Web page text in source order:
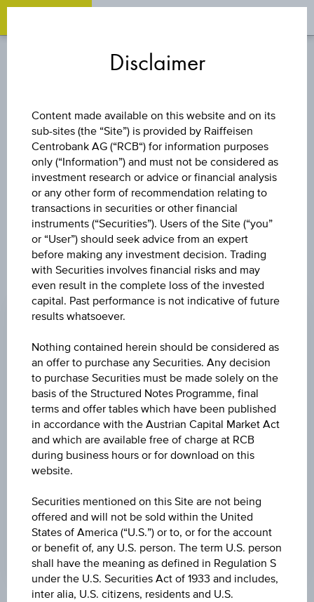
ORTHOFIX
MEDICAL INC.
PRICE
10.280 USD
-0.320(-3.02%)
HIGH
10.490 USD
LOW
10.110 USD
Aug 07, 2026
20:00:00.131
UTC
Universal
Time
Coordinated
(UTC)
Disclaimer
Content made available on this website and on its
sub-sites (the “Site”) is provided by Raiffeisen
Centrobank AG (“RCB“) for information purposes
only (“Information”) and must not be considered as
investment research or advice or financial analysis
or any other form of recommendation relating to
transactions in securities or other financial
instruments (“Securities”). Users of the Site (“you”
or “User”) should seek advice from an expert
before making any investment decision. Trading
with Securities involves financial risks and may
even result in the complete loss of the invested
capital. Past performance is not indicative of future
results whatsoever.
Nothing contained herein should be considered as
an offer to purchase any Securities. Any decision
to purchase Securities must be made solely on the
basis of the Structured Notes Programme, final
terms and offer tables which have been published
in accordance with the Austrian Capital Market Act
and which are available free of charge at RCB
during business hours or for download on this
website.
Securities mentioned on this Site are not being
offered and will not be sold within the United
States of America (“U.S.”) or to, or for the account
or benefit of, any U.S. person. The term U.S. person
shall have the meaning as defined in Regulation S
under the U.S. Securities Act of 1933 and includes,
inter alia, U.S. citizens, residents and U.S.